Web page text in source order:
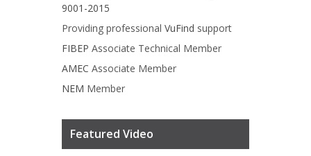
9001-2015
Providing professional VuFind support
FIBEP Associate Technical Member
AMEC Associate Member
NEM Member
Featured Video